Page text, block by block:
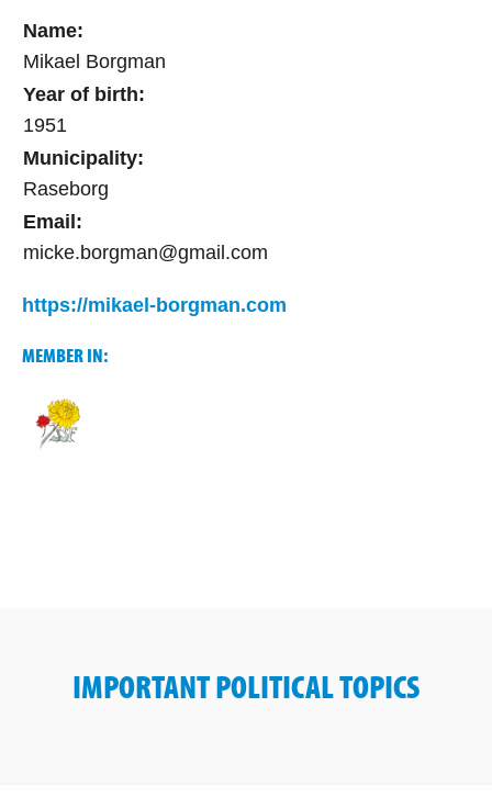
Name:
Mikael Borgman
Year of birth:
1951
Municipality:
Raseborg
Email:
micke.borgman@gmail.com
https://mikael-borgman.com
MEMBER IN:
IMPORTANT POLITICAL TOPICS